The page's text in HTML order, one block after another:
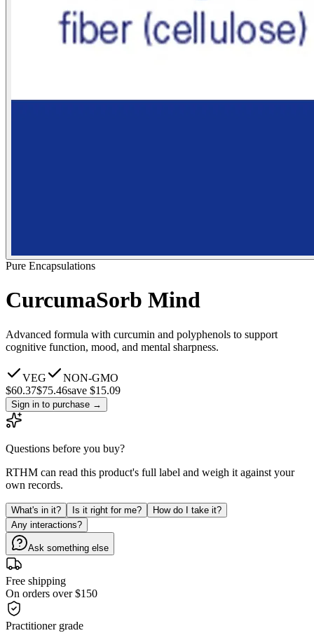
Pure Encapsulations
CurcumaSorb Mind
Advanced formula with curcumin and polyphenols to support
cognitive function, mood, and mental sharpness.
VEG
NON-GMO
$60.37$75.46save $15.09
Sign in to purchase →
Questions before you buy?
RTHM can read this product's full label and weigh it against your
own records.
What's in it? Is it right for me?
How do I take it?
Any interactions?
Ask something else
Free shipping
On orders over $150
Practitioner grade